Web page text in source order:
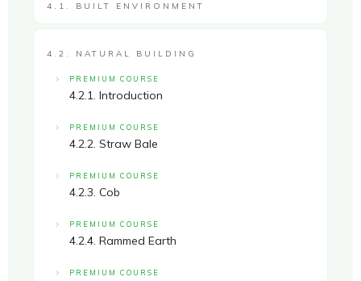
4.1. BUILT ENVIRONMENT
4.2. NATURAL BUILDING
PREMIUM COURSE
4.2.1. Introduction
PREMIUM COURSE
4.2.2. Straw Bale
PREMIUM COURSE
4.2.3. Cob
PREMIUM COURSE
4.2.4. Rammed Earth
PREMIUM COURSE